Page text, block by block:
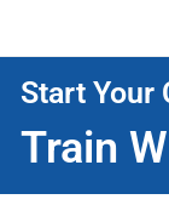
Start Your
Train